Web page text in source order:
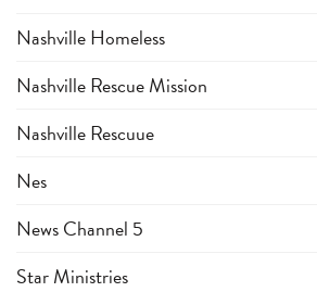
Nashville Homeless
Nashville Rescue Mission
Nashville Rescuue
Nes
News Channel 5
Star Ministries